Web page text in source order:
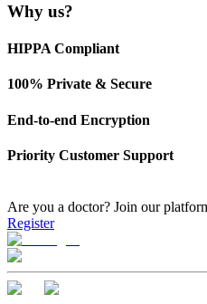
Why us?
HIPPA Compliant
100% Private & Secure
End-to-end Encryption
Priority Customer Support
Are you a doctor? Join our
Register